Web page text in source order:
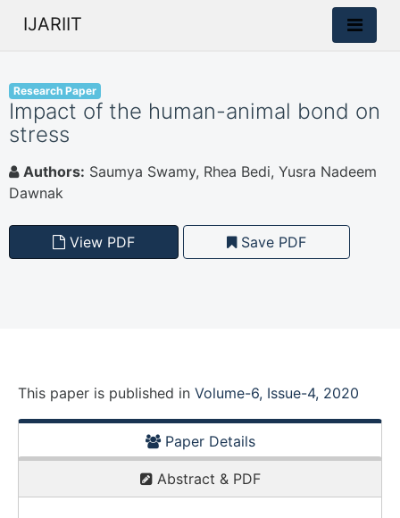
IJARIIT
Research Paper
Impact of the human-animal bond on
stress
Authors: Saumya Swamy, Rhea Bedi, Yusra Nadeem
Dawnak
View PDF Save PDF
This paper is published in Volume-6, Issue-4, 2020
Paper Details
Abstract & PDF